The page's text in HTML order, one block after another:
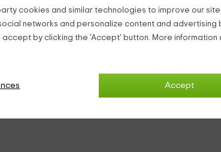
cookies and similar technologies to improve our
networks and personalize content and advertising
accept by clicking the 'Accept' button. More information
Accept
the wifi connection (to request), you have
a
with nature and have a great time. Our mountain
, an adventure difficult to forget.
a unique environment but you will also have